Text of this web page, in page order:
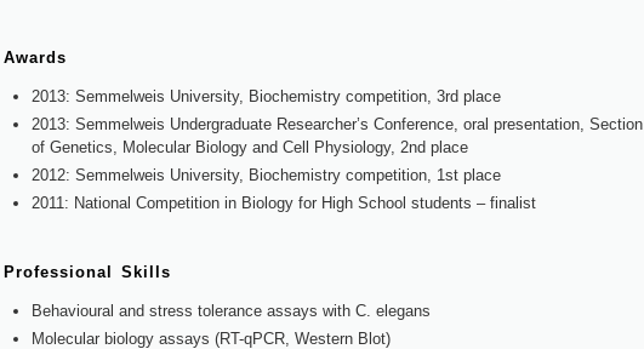
Awards
2013: Semmelweis University, Biochemistry competition, 3rd place
2013: Semmelweis Undergraduate Researcher’s Conference, oral presentation, Section
of Genetics, Molecular Biology and Cell Physiology, 2nd place
2012: Semmelweis University, Biochemistry competition, 1st place
2011: National Competition in Biology for High School students – finalist
Professional Skills
Behavioural and stress tolerance assays with C. elegans
Molecular biology assays (RT-qPCR, Western Blot)